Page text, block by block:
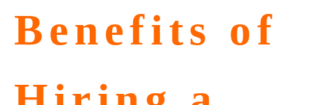
Benefits of